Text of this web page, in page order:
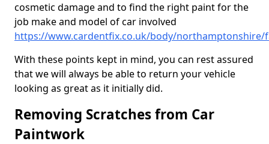
cosmetic damage and to find the right paint for the
job make and model of car involved
https://www.cardentfix.co.uk/body/northamptonshire/
With these points kept in mind, you can rest assured
that we will always be able to return your vehicle
looking as great as it initially did.
Removing Scratches from Car
Paintwork